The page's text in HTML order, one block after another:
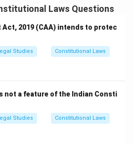
ofstare decisis, which means
Precedent includes the
higher courts, primarily the
and High Courts, which lower
Bharati case (1973)established
doctrine of the Indian
Laws Questions
2019 (CAA) intends to protec
Studies Constitutional Laws
not a feature of the Indian Consti
Studies Constitutional Laws